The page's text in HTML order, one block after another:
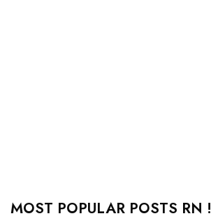
MOST POPULAR POSTS RN !